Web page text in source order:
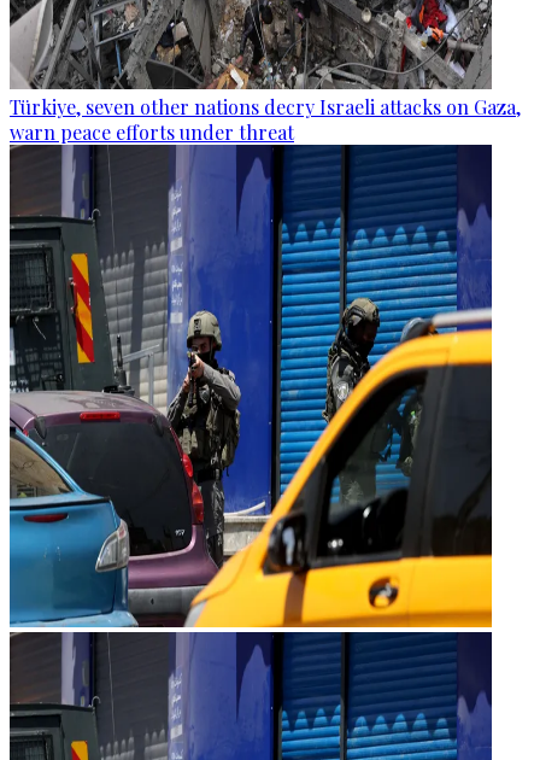
Türkiye, seven other nations decry Israeli attacks on Gaza,
warn peace efforts under threat